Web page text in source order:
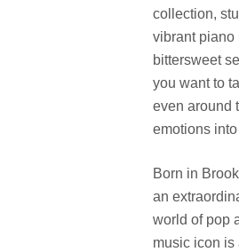
collection,
vibrant piano
bittersweet
you want to
even around
emotions
Born in
an
world of pop
music icon is